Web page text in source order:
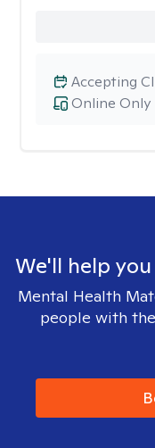
Online Only
Accepting
We'll help
Mental Health
people with